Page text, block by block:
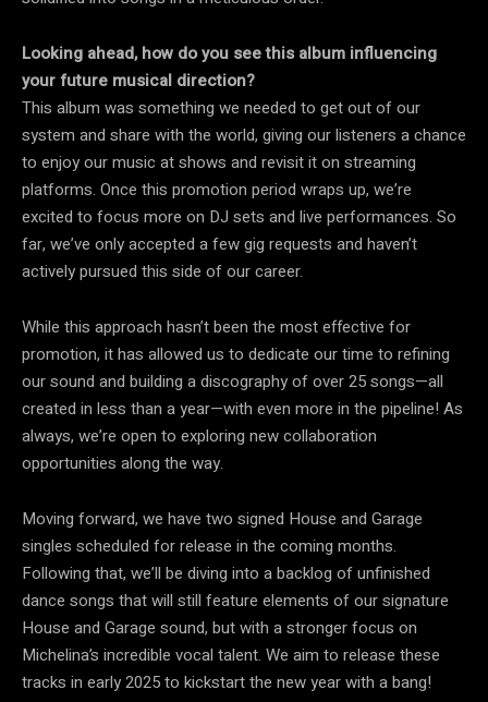
Looking ahead, how do you see this album influencing
your future musical direction?
This album was something we needed to get out of our
system and share with the world, giving our listeners a chance
to enjoy our music at shows and revisit it on streaming
platforms. Once this promotion period wraps up, we’re
excited to focus more on DJ sets and live performances. So
far, we’ve only accepted a few gig requests and haven’t
actively pursued this side of our career.
While this approach hasn’t been the most effective for
promotion, it has allowed us to dedicate our time to refining
our sound and building a discography of over 25 songs—all
created in less than a year—with even more in the pipeline! As
always, we’re open to exploring new collaboration
opportunities along the way.
Moving forward, we have two signed House and Garage
singles scheduled for release in the coming months.
Following that, we’ll be diving into a backlog of unfinished
dance songs that will still feature elements of our signature
House and Garage sound, but with a stronger focus on
Michelina’s incredible vocal talent. We aim to release these
tracks in early 2025 to kickstart the new year with a bang!